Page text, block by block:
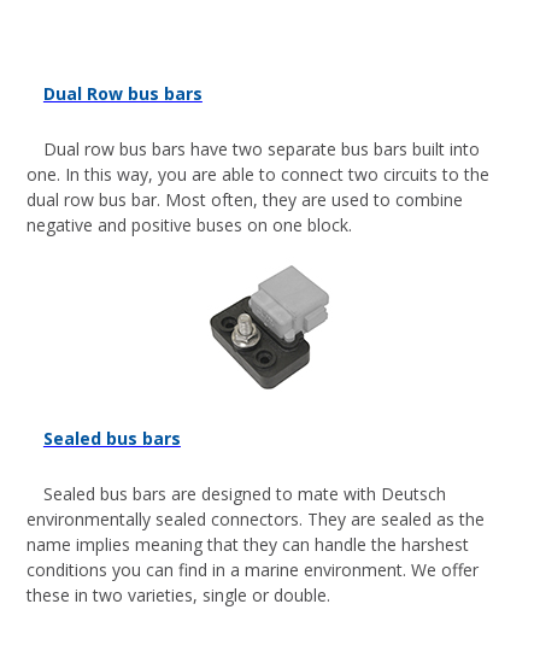
Dual Row bus bars
Dual row bus bars have two separate bus bars built into
one. In this way, you are able to connect two circuits to the
dual row bus bar. Most often, they are used to combine
negative and positive buses on one block.
Sealed bus bars
Sealed bus bars are designed to mate with Deutsch
environmentally sealed connectors. They are sealed as the
name implies meaning that they can handle the harshest
conditions you can find in a marine environment. We offer
these in two varieties, single or double.